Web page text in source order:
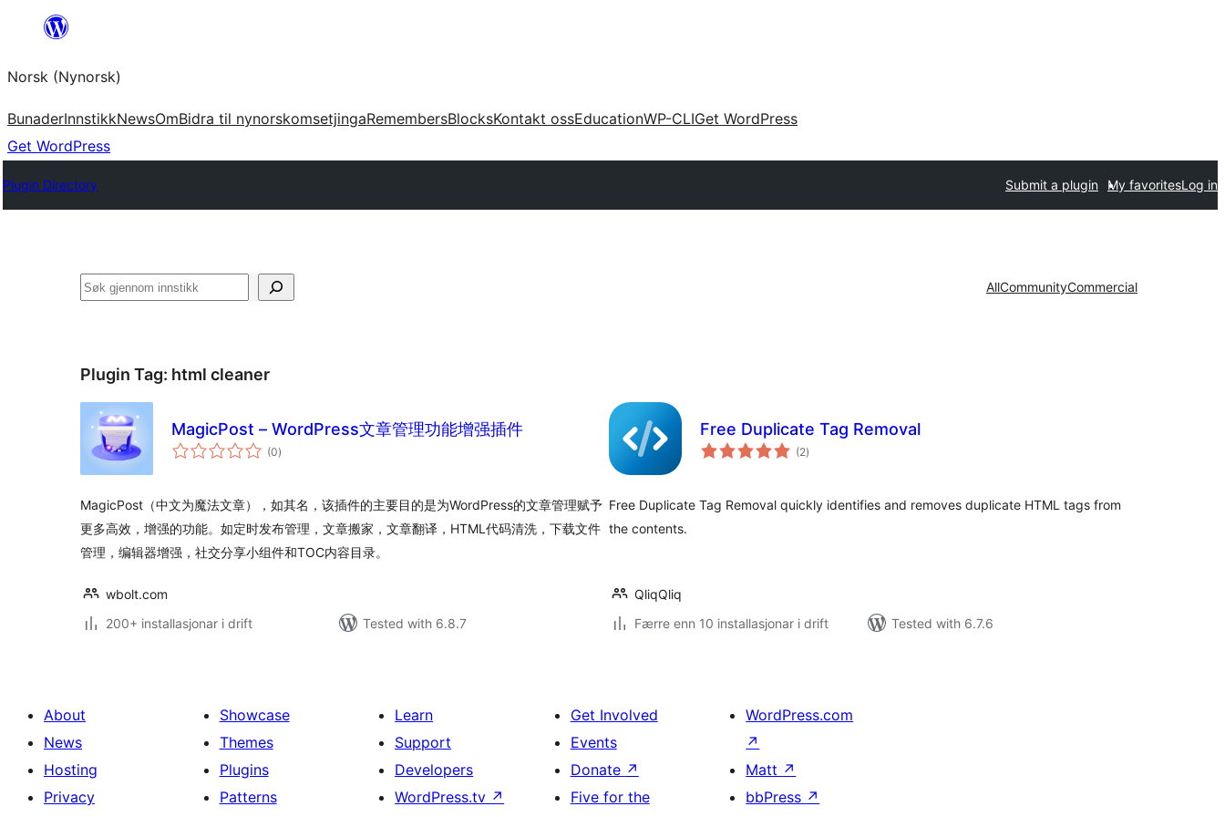
content
Norsk (Nynorsk)
BunaderInnstikkNewsOmBidra til nynorskomsetjingaRemembersBlocksKontakt ossEducationWP-CLIGet WordPress
Get WordPress
Plugin Directory Submit a plugin My favoritesLog in
Søk AllCommunityCommercial
Plugin Tag: html cleaner
MagicPost – WordPress文章管理功能增强插件
(0vurderingar
i)
MagicPost（中文为魔法文章），如其名，该插件的主要目的是为WordPress的文章管理赋予
更多高效，增强的功能。如定时发布管理，文章搬家，文章翻译，HTML代码清洗，下载文件
管理，编辑器增强，社交分享小组件和TOC内容目录。
wbolt.com
200+ installasjonar i drift
Tested with 6.8.7
Free Duplicate Tag Removal
(2vurderingar
i)
Free Duplicate Tag Removal quickly identifies and removes duplicate HTML tags from
the contents.
QliqQliq
Færre enn 10 installasjonar i drift
Tested with 6.7.6
About
News
Hosting
Privacy
Showcase
Themes
Plugins
Patterns
Learn
Support
Developers
WordPress.tv ↗
Get Involved
Events
Donate ↗
Five for the
WordPress.com
↗
Matt ↗
bbPress ↗